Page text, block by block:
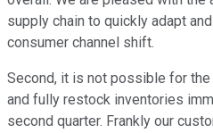
supply chain to quickly adapt
consumer channel shift.
Second, it is not possible for
and fully restock inventories
second quarter. Frankly our